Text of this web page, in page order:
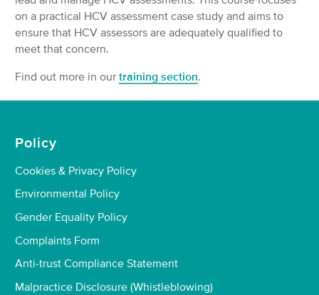
on a practical HCV assessment case study and aims to
ensure that HCV assessors are adequately qualified to
meet that concern.
Find out more in our training section.
Policy
Cookies & Privacy Policy
Environmental Policy
Gender Equality Policy
Complaints Form
Anti-trust Compliance Statement
Malpractice Disclosure (Whistleblowing)